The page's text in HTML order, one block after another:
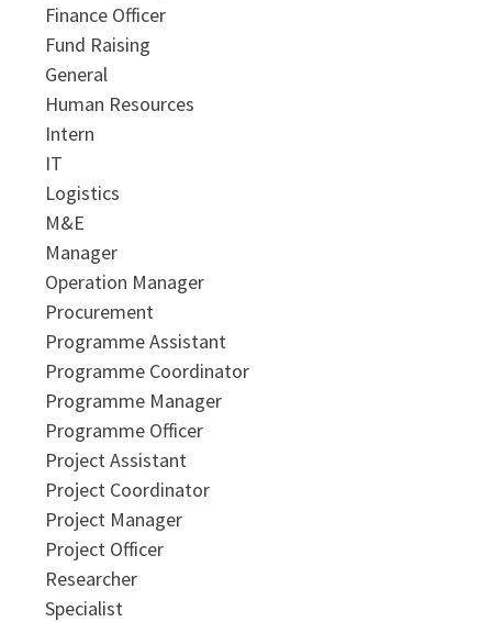
Finance Officer
Fund Raising
General
Human Resources
Intern
IT
Logistics
M&E
Manager
Operation Manager
Procurement
Programme Assistant
Programme Coordinator
Programme Manager
Programme Officer
Project Assistant
Project Coordinator
Project Manager
Project Officer
Researcher
Specialist